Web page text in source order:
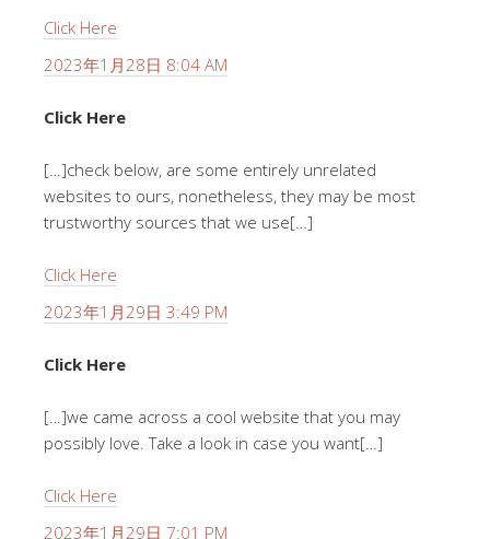
Click Here
2023年1月28日 8:04 AM
Click Here
[…]check below, are some entirely unrelated
websites to ours, nonetheless, they may be most
trustworthy sources that we use[…]
Click Here
2023年1月29日 3:49 PM
Click Here
[…]we came across a cool website that you may
possibly love. Take a look in case you want[…]
Click Here
2023年1月29日 7:01 PM